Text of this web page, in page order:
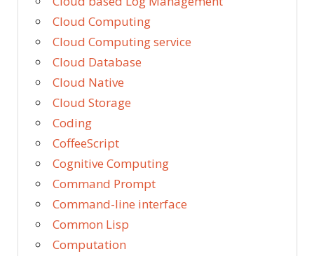
Cloud Computing
Cloud Computing service
Cloud Database
Cloud Native
Cloud Storage
Coding
CoffeeScript
Cognitive Computing
Command Prompt
Command-line interface
Common Lisp
Computation